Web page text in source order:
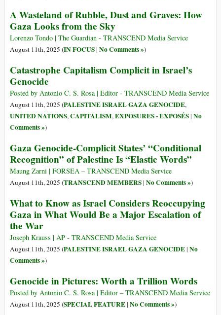
A Wasteland of Rubble, Dust and Graves: How
Gaza Looks from the Sky
Lorenzo Tondo | The Guardian - TRANSCEND Media Service
August 11th, 2025 (IN FOCUS| No Comments »)
Catastrophe Capitalism Complicit in Israel’s
Genocide
Posted by Antonio C. S. Rosa | Editor - TRANSCEND Media Service
August 11th, 2025 (PALESTINE ISRAEL GAZA GENOCIDE,
UNITED NATIONS,CAPITALISM,EXPOSURES - EXPOSÉS| No
Comments »)
Gaza Genocide-Complicit States’ “Conditional
Recognition” of Palestine Is “Elastic Words”
Maung Zarni | FORSEA – TRANSCEND Media Service
August 11th, 2025 (TRANSCEND MEMBERS| No Comments »)
What to Know as Israel Considers Reoccupying
Gaza in What Would Be a Major Escalation of
the War
Joseph Krauss | AP - TRANSCEND Media Service
August 11th, 2025 (PALESTINE ISRAEL GAZA GENOCIDE| No
Comments »)
Genocide in Pictures: Worth a Trillion Words
Posted by Antonio C. S. Rosa | Editor – TRANSCEND Media Service
August 11th, 2025 (SPECIAL FEATURE| No Comments »)